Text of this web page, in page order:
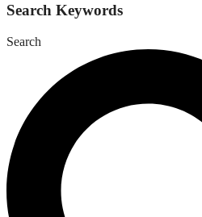
Search Keywords
Search